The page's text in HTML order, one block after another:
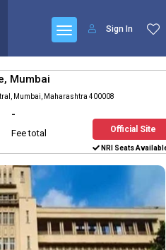
Sign In
Mumbai
Mumbai, Maharashtra 400008
-
Fee total Official Site
NRI Seats